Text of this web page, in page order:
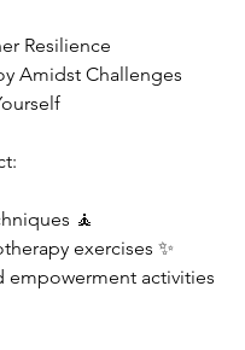
Resilience
Amidst Challenges
🧘
exercises ✨
empowerment activities